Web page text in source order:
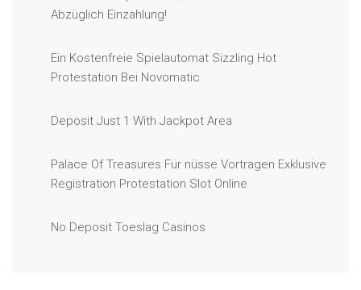
Abzüglich Einzahlung!
Ein Kostenfreie Spielautomat Sizzling Hot
Protestation Bei Novomatic
Deposit Just 1 With Jackpot Area
Palace Of Treasures Für nüsse Vortragen Exklusive
Registration Protestation Slot Online
No Deposit Toeslag Casinos